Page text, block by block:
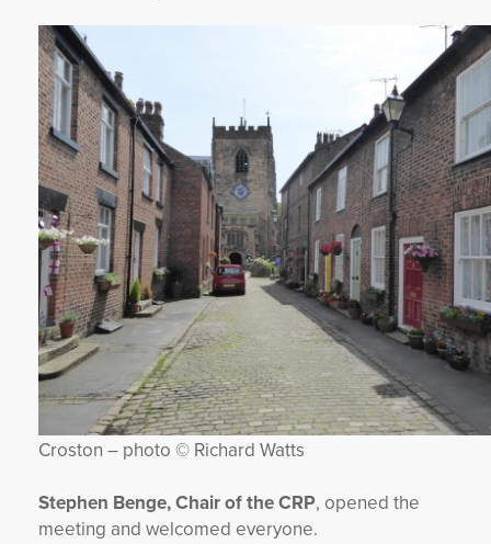
Croston – photo © Richard Watts
Stephen Benge, Chair of the CRP, opened the
meeting and welcomed everyone.